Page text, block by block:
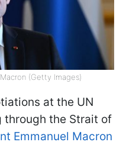
(Getty Images)
at the UN
through the Strait of
Emmanuel Macron